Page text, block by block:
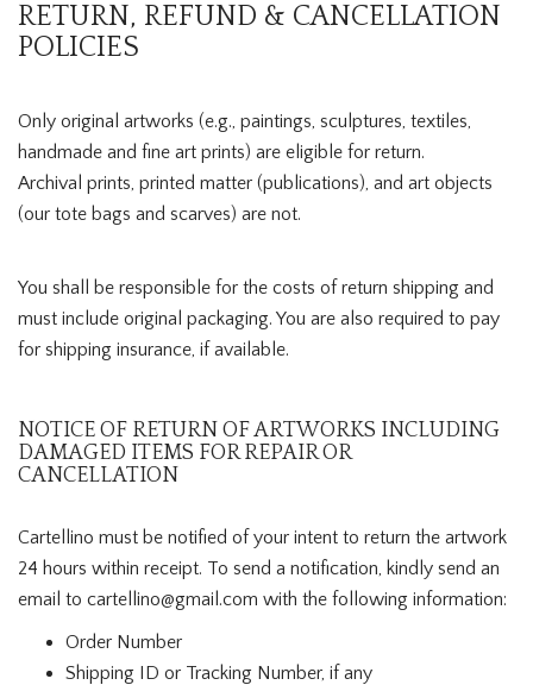
RETURN, REFUND & CANCELLATION
POLICIES
Only original artworks (e.g., paintings, sculptures, textiles,
handmade and fine art prints) are eligible for return.
Archival prints, printed matter (publications), and art objects
(our tote bags and scarves) are not.
You shall be responsible for the costs of return shipping and
must include original packaging. You are also required to pay
for shipping insurance, if available.
NOTICE OF RETURN OF ARTWORKS INCLUDING
DAMAGED ITEMS FOR REPAIR OR
CANCELLATION
Cartellino must be notified of your intent to return the artwork
24 hours within receipt. To send a notification, kindly send an
email to cartellino@gmail.com with the following information:
Order Number
Shipping ID or Tracking Number, if any